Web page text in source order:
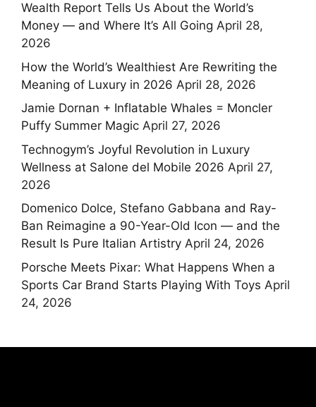
Wealth Report Tells Us About the World’s
Money — and Where It’s All Going April 28,
2026
How the World’s Wealthiest Are Rewriting the
Meaning of Luxury in 2026 April 28, 2026
Jamie Dornan + Inflatable Whales = Moncler
Puffy Summer Magic April 27, 2026
Technogym’s Joyful Revolution in Luxury
Wellness at Salone del Mobile 2026 April 27,
2026
Domenico Dolce, Stefano Gabbana and Ray-
Ban Reimagine a 90-Year-Old Icon — and the
Result Is Pure Italian Artistry April 24, 2026
Porsche Meets Pixar: What Happens When a
Sports Car Brand Starts Playing With Toys April
24, 2026